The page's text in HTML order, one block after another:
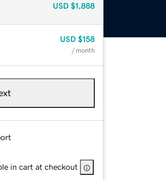
USD $1,888
USD $158
/ month
in cart at checkout